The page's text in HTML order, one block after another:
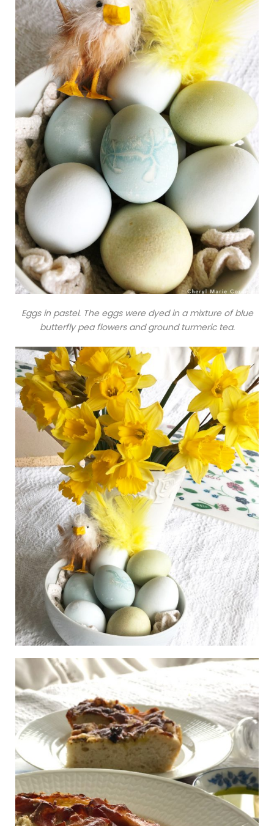
Eggs in pastel. The eggs were dyed in a mixture of blue
butterfly pea flowers and ground turmeric tea.